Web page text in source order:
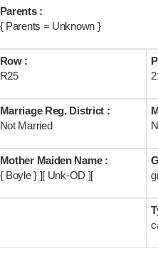
Parents :
{ Parents = Unknown }
Row :
R25
Marriage Reg. District :
Not Married
Mother Maiden Name :
{ Boyle } ][ Unk-OD ][